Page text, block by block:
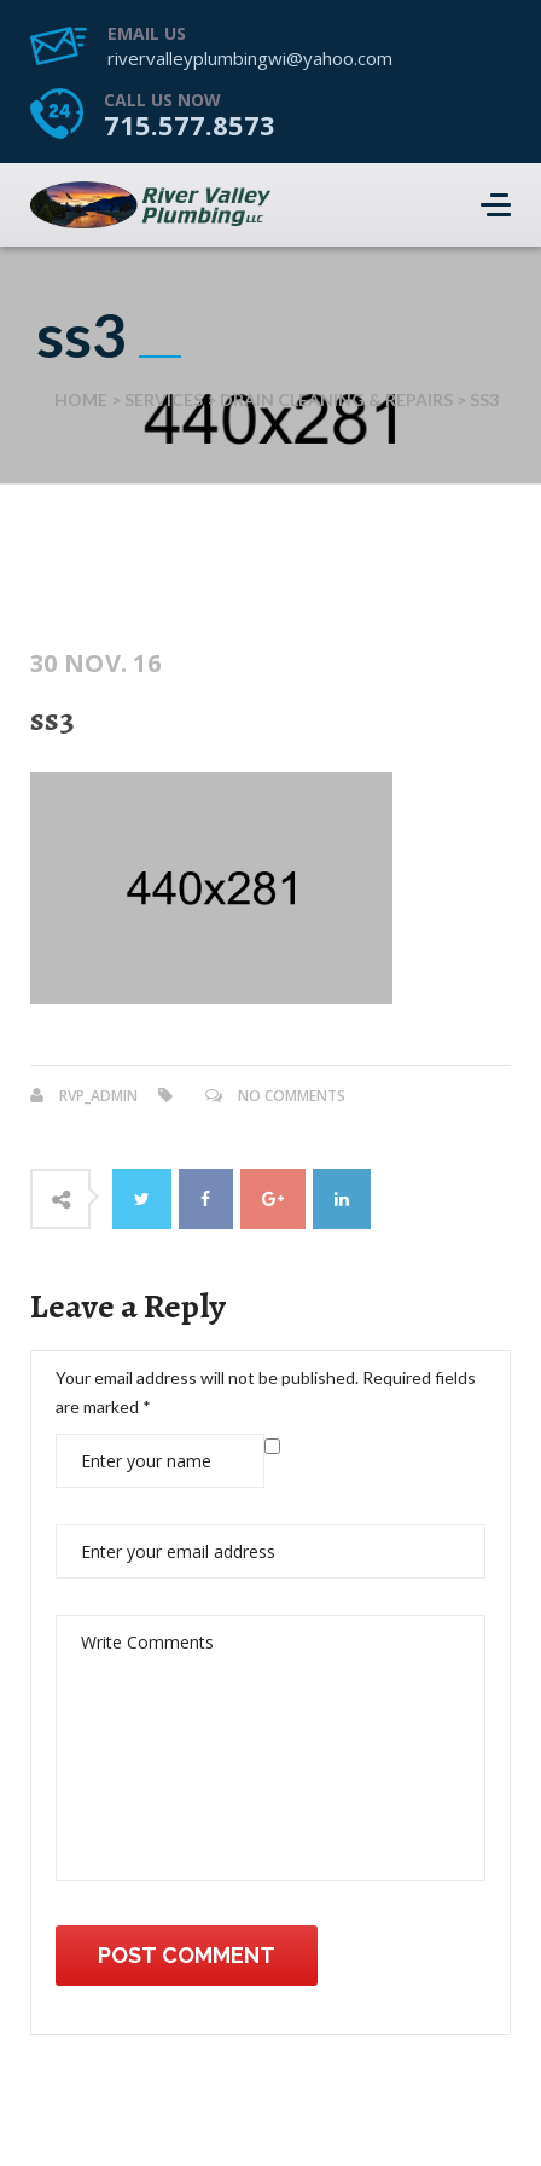
EMAIL US
rivervalleyplumbingwi@yahoo.com
CALL US NOW
715.577.8573
ss3
HOME > SERVICES> DRAIN CLEANING & REPAIRS > SS3
30 NOV. 16
ss3
RVP_ADMIN NO COMMENTS
Leave a Reply
Your email address will not be published. Required fields
are marked *